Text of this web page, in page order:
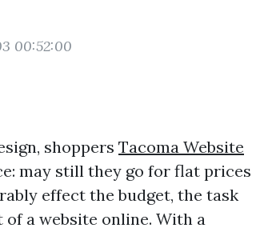
00:52:00
shoppers Tacoma Website
may still they go for flat prices
effect the budget, the task
of a website online. With a